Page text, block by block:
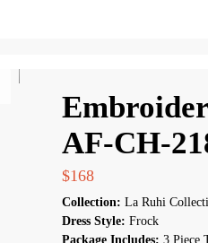
AF-CH-
$168
Collection: La Ruhi
Dress Style: Frock
Package Includes: 3 Piece